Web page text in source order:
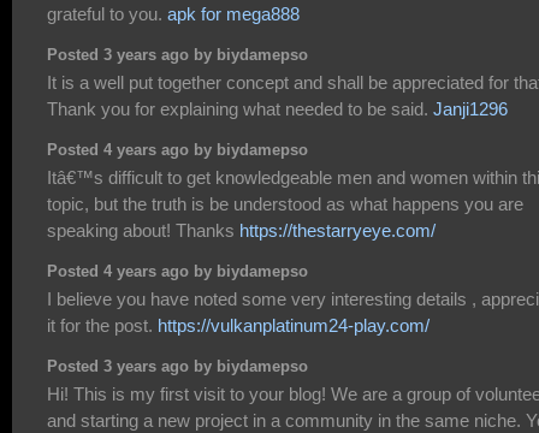
grateful to you. apk for mega888
Posted 3 years ago by biydamepso
It is a well put together concept and shall be appreciated for
Thank you for explaining what needed to be said. Janji1296
Posted 4 years ago by biydamepso
Itâ€™s difficult to get knowledgeable men and women within
topic, but the truth is be understood as what happens you are
speaking about! Thanks https://thestarryeye.com/
Posted 4 years ago by biydamepso
I believe you have noted some very interesting details ,
it for the post. https://vulkanplatinum24-play.com/
Posted 3 years ago by biydamepso
Hi! This is my first visit to your blog! We are a group of
and starting a new project in a community in the same niche.